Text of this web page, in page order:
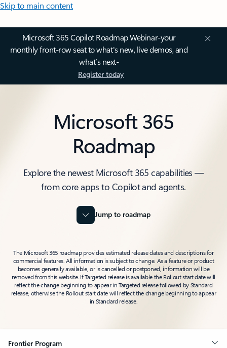
Skip to main content
Microsoft 365 Copilot Roadmap Webinar-your
monthly front-row seat to what's new, live demos, and
what’s next-
Register today
Microsoft 365
Roadmap
Explore the newest Microsoft 365 capabilities —
from core apps to Copilot and agents.
Jump to roadmap
The Microsoft 365 roadmap provides estimated release dates and descriptions for
commercial features. All information is subject to change. As a feature or product
becomes generally available, or is cancelled or postponed, information will be
removed from this website. If Targeted release is available the Rollout start date will
reflect the change beginning to appear in Targeted release followed by Standard
release, otherwise the Rollout start date will reflect the change beginning to appear
in Standard release.
Frontier Program